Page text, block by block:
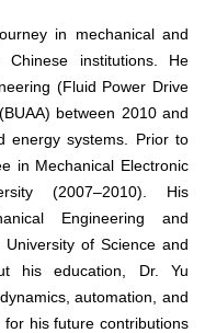
in mechanical and
Chinese institutions. He
(Fluid Power Drive
between 2010 and
energy systems. Prior to
in Mechanical Electronic
(2007–2010). His
Engineering and
of Science and
his education, Dr. Yu
automation, and
his future contributions